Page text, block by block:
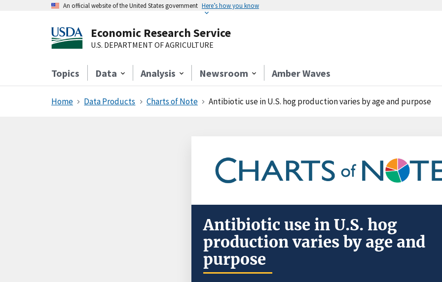
An official website of the United States government Here’s how you know
Economic Research Service
U.S. DEPARTMENT OF AGRICULTURE
Topics Data Analysis Newsroom Amber Waves
Home Data Products Charts of Note Antibiotic use in U.S. hog production varies by age and purpose
Antibiotic use in U.S. hog
production varies by age and
purpose